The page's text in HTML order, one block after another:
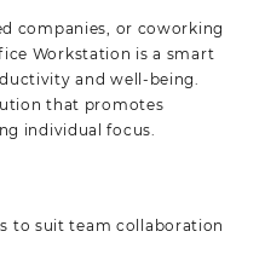
companies, or coworking
Workstation is a smart
and well-being.
that promotes
individual focus.
to suit team collaboration